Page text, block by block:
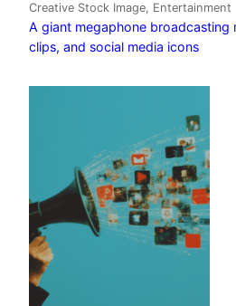
Creative Stock Image, Entertainment
A giant megaphone broadcasting
clips, and social media icons